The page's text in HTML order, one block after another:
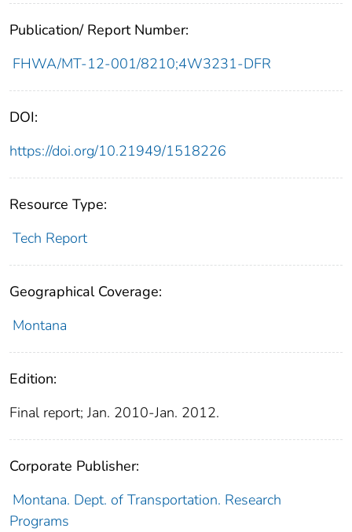
Publication/ Report Number:
FHWA/MT-12-001/8210;4W3231-DFR
DOI:
https://doi.org/10.21949/1518226
Resource Type:
Tech Report
Geographical Coverage:
Montana
Edition:
Final report; Jan. 2010-Jan. 2012.
Corporate Publisher:
Montana. Dept. of Transportation. Research
Programs